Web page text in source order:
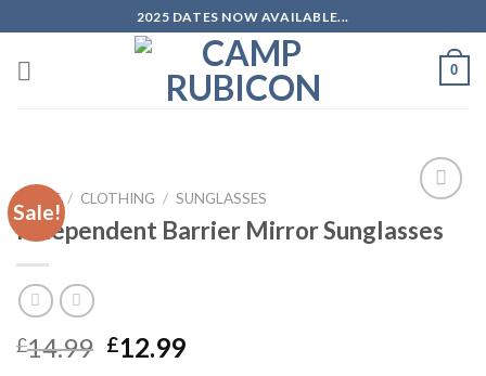
to
content
2025 DATES NOW AVAILABLE...
0
Sale!
wishlist
HOME / CLOTHING / SUNGLASSES
Independent Barrier Mirror Sunglasses
£14.99 £12.99